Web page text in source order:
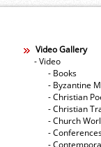
Video Gallery
- Video
- Books
- Byzantine
- Christian
- Christian
- Church
-
-